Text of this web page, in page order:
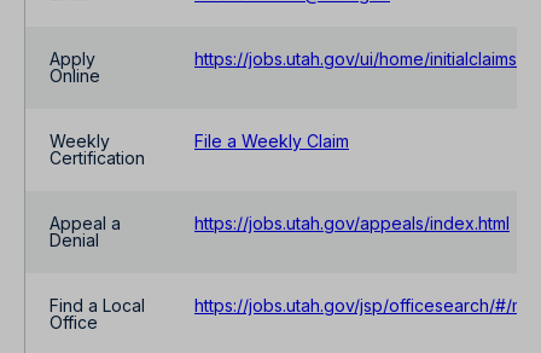
Apply
Online
https://jobs.utah.gov/ui/home/initialclaims
Weekly
Certification
File a Weekly Claim
Appeal a
Denial
https://jobs.utah.gov/appeals/index.html
Find a Local
Office
https://jobs.utah.gov/jsp/officesearch/#/